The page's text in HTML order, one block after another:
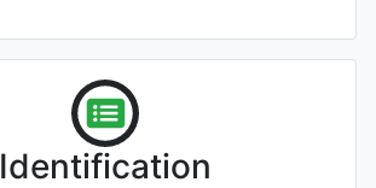
Identification